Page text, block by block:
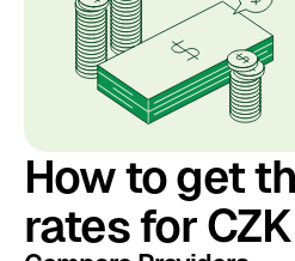
How to get
rates for